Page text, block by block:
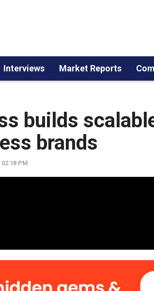
Interviews Market Reports
builds
brands
PM